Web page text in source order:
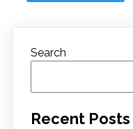
Search
Recent Posts